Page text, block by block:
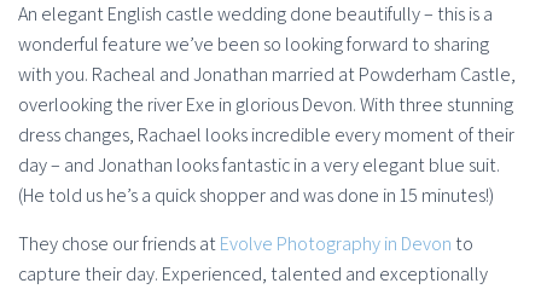
An elegant English castle wedding done beautifully – this is a
wonderful feature we’ve been so looking forward to sharing
with you. Racheal and Jonathan married at Powderham Castle,
overlooking the river Exe in glorious Devon. With three stunning
dress changes, Rachael looks incredible every moment of their
day – and Jonathan looks fantastic in a very elegant blue suit.
(He told us he’s a quick shopper and was done in 15 minutes!)
They chose our friends atEvolve Photography in Devon to
capture their day. Experienced, talented and exceptionally